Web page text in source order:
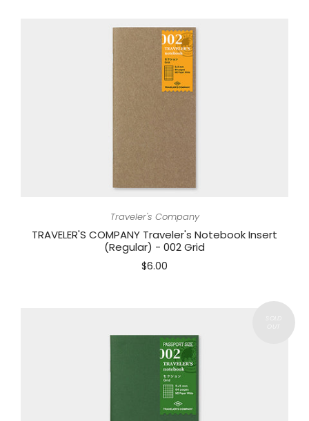
Traveler's Company
TRAVELER'S COMPANY Traveler's Notebook Insert
(Regular) - 002 Grid
$6.00